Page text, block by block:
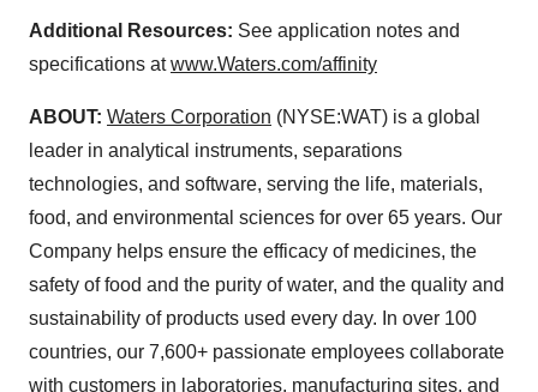
Additional Resources: See application notes and
specifications atwww.Waters.com/affinity
ABOUT: Waters Corporation (NYSE:WAT) is a global
leader in analytical instruments, separations
technologies, and software, serving the life, materials,
food, and environmental sciences for over 65 years. Our
Company helps ensure the efficacy of medicines, the
safety of food and the purity of water, and the quality and
sustainability of products used every day. In over 100
countries, our 7,600+ passionate employees collaborate
with customers in laboratories, manufacturing sites, and